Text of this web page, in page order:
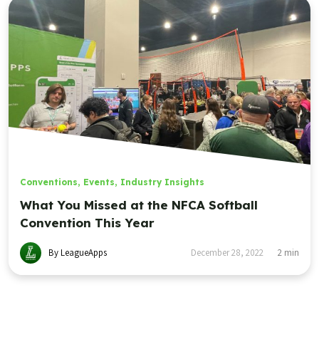
Conventions, Events, Industry Insights
What You Missed at the NFCA Softball
Convention This Year
By LeagueApps December 28, 2022 2 min